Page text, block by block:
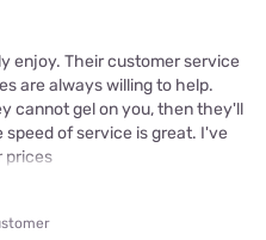
enjoy. Their customer service
are always willing to help.
cannot gel on you, then they'll
of service is great. I've
prices